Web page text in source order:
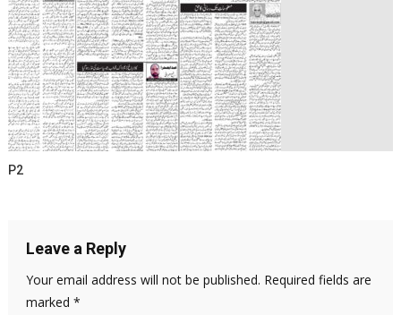
P2
Leave a Reply
Your email address will not be published. Required fields are
marked *